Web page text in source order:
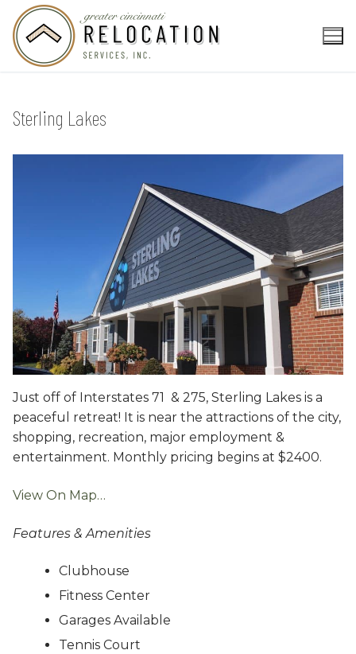
Skip
content
Sterling Lakes
Just off of Interstates 71 & 275, Sterling Lakes is a
peaceful retreat! It is near the attractions of the city,
shopping, recreation, major employment &
entertainment. Monthly pricing begins at $2400.
View On Map…
Features & Amenities
Clubhouse
Fitness Center
Garages Available
Tennis Court